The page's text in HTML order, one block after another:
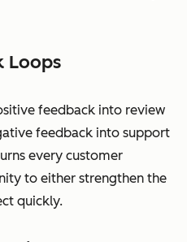
Loops
feedback into review
feedback into support
every customer
to either strengthen the
quickly.